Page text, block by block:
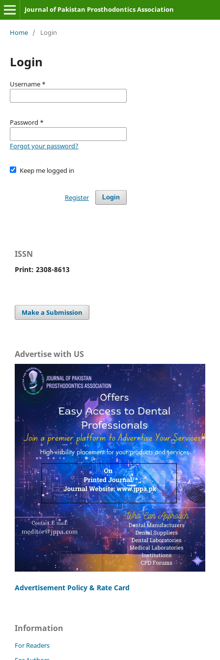
Journal of Pakistan Prosthodontics Association
Home / Login
Login
Username *
Password *
Forgot your password?
Keep me logged in
Login
Register
ISSN
Print: 2308-8613
Make a Submission
Advertise with US
Advertisement Policy & Rate Card
Information
For Readers